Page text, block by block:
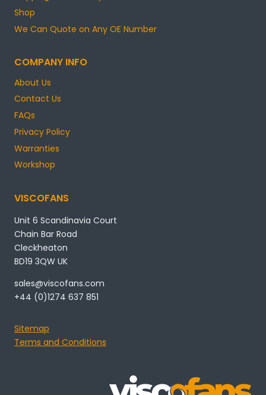
Shop
We Can Quote on Any OE Number
COMPANY INFO
About Us
Contact Us
FAQs
Privacy Policy
Warranties
Workshop
VISCOFANS
Unit 6 Scandinavia Court
Chain Bar Road
Cleckheaton
BD19 3QW UK
sales@viscofans.com
+44 (0)1274 637 851
Sitemap
Terms and Conditions